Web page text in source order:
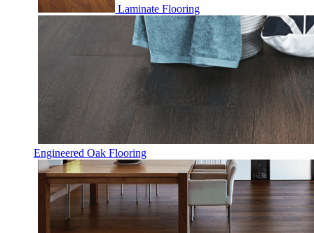
Laminate Flooring
Engineered Oak Flooring